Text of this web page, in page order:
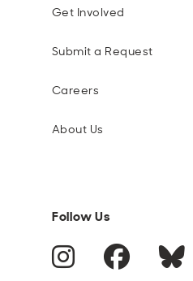
Get Involved
Submit a Request
Careers
About Us
Follow Us
Instagram Facebook